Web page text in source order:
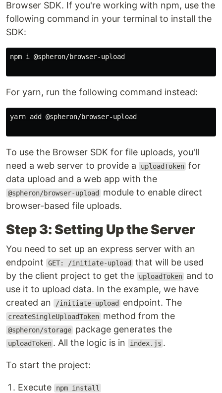
Browser SDK. If you're working with npm, use the
following command in your terminal to install the
SDK:
npm i @spheron/browser-upload
For yarn, run the following command instead:
yarn add @spheron/browser-upload
To use the Browser SDK for file uploads, you'll
need a web server to provide a
uploadToken for
data upload and a web app with the
@spheron/browser-upload
module to enable direct
browser-based file uploads.
Step 3: Setting Up the Server
You need to set up an express server with an
endpoint
GET: /initiate-upload
that will be used
by the client project to get the
uploadToken and to
use it to upload data. In the example, we have
created an
/initiate-upload endpoint. The
createSingleUploadToken method from the
@spheron/storage package generates the
uploadToken . All the logic is in index.js .
To start the project:
Execute npm install